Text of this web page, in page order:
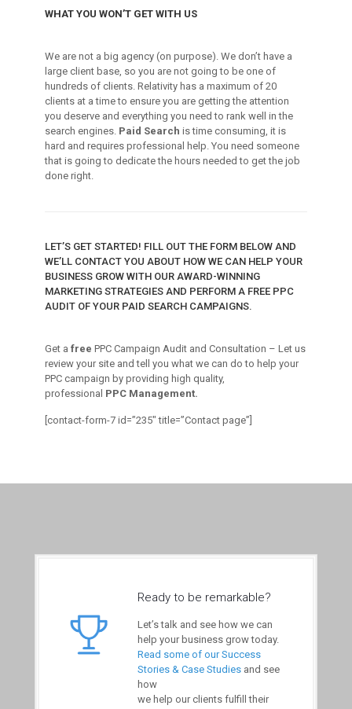
WHAT YOU WON’T GET WITH US
We are not a big agency (on purpose). We don’t have a
large client base, so you are not going to be one of
hundreds of clients. Relativity has a maximum of 20
clients at a time to ensure you are getting the attention
you deserve and everything you need to rank well in the
search engines. Paid Search is time consuming, it is
hard and requires professional help. You need someone
that is going to dedicate the hours needed to get the job
done right.
LET’S GET STARTED! FILL OUT THE FORM BELOW AND
WE’LL CONTACT YOU ABOUT HOW WE CAN HELP YOUR
BUSINESS GROW WITH OUR AWARD-WINNING
MARKETING STRATEGIES AND PERFORM A FREE PPC
AUDIT OF YOUR PAID SEARCH CAMPAIGNS.
Get a free PPC Campaign Audit and Consultation – Let us
review your site and tell you what we can do to help your
PPC campaign by providing high quality,
professional PPC Management.
[contact-form-7 id=”235″ title=”Contact page”]
Ready to be remarkable?
Let’s talk and see how we can
help your business grow today.
Read some of our Success
Stories & Case Studiesand see
how
we help our clients fulfill their